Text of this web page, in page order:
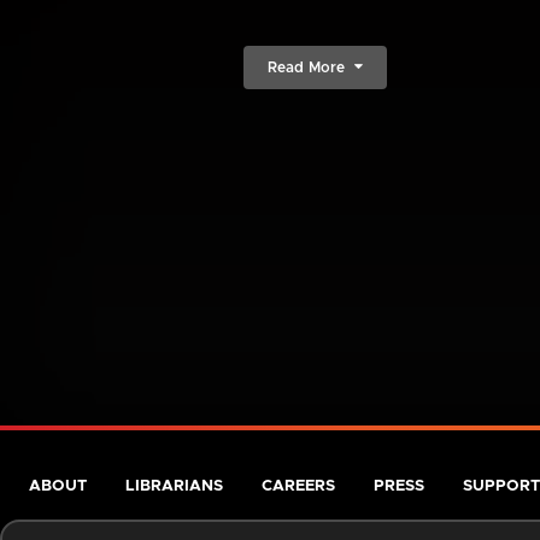
Read More
ABOUT LIBRARIANS CAREERS PRESS SUPPORT